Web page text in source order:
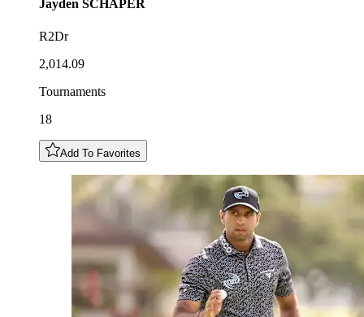
Jayden SCHAPER
R2Dr
2,014.09
Tournaments
18
Add To Favorites